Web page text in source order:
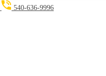
540-636-9996